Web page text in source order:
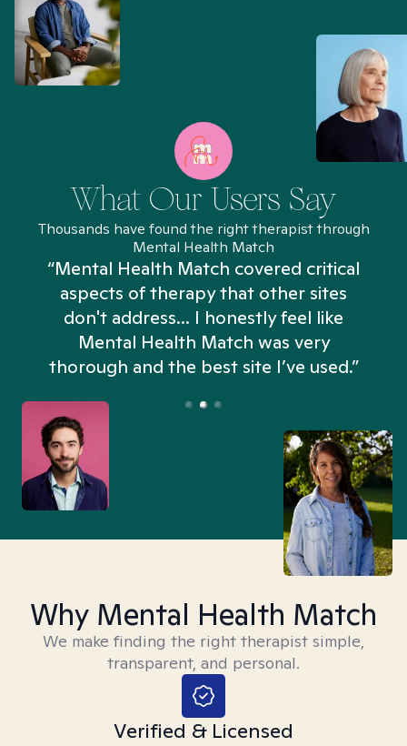
What Our Users Say
Thousands have found the right therapist through
Mental Health Match
“Mental Health Match covered critical
aspects of therapy that other sites
don't address... I honestly feel like
Mental Health Match was very
thorough and the best site I’ve used.”
Why Mental Health Match
We make finding the right therapist simple,
transparent, and personal.
Verified & Licensed